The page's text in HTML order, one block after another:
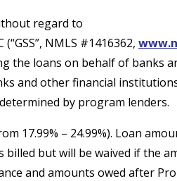
regard to
NMLS #1416362,
the loans on behalf of banks
and other financial
by program lenders.
17.99% – 24.99%). Loan
but will be waived if the
and amounts owed after